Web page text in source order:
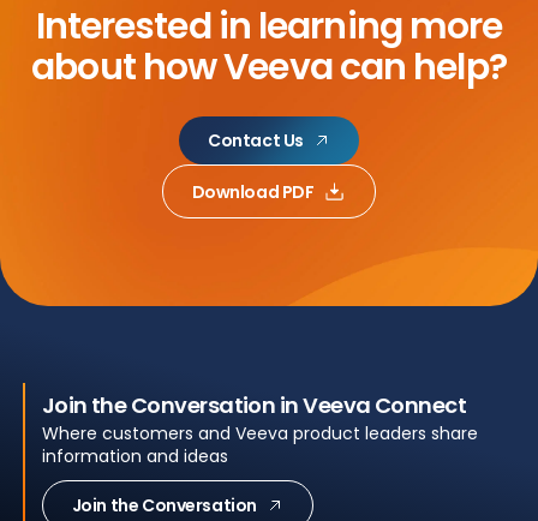
Interested in learning more
abouthow Veeva can help?
Contact Us
Download PDF
Join the Conversation in Veeva Connect
Where customers and Veeva product leaders share
information and ideas
Join the Conversation